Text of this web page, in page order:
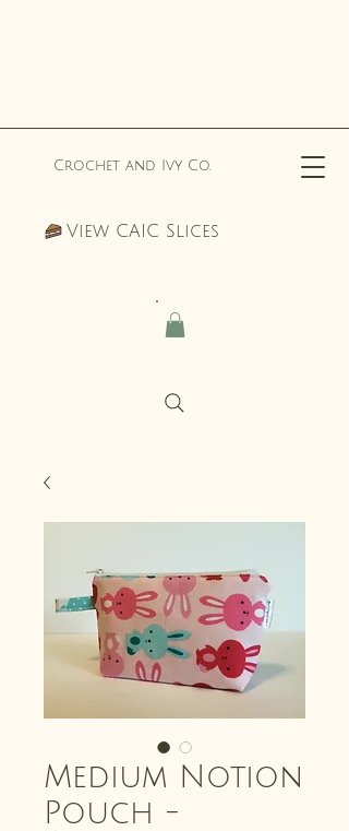
Crochet and Ivy Co.
View CAIC Slices
Medium Notion
Pouch -